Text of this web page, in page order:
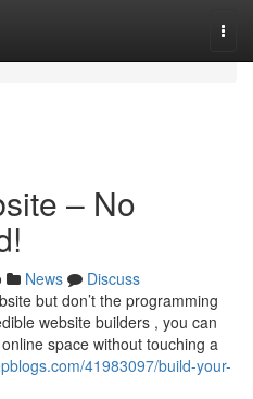
– No
News
Discuss
but don’t the programming
website builders , you can
space without touching a
41983097/build-your-